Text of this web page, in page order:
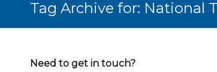
Tag Archive for: National
Need to get in touch?